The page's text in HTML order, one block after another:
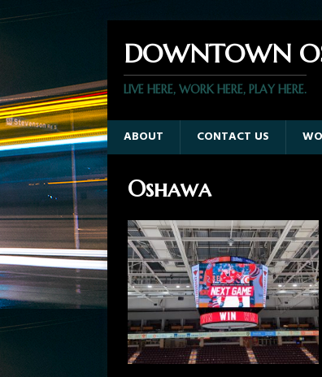
DOWNTOWN
LIVE HERE, WORK HERE, PLAY HERE.
ABOUT CONTACT US
Oshawa